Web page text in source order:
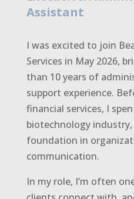
Assistant
I was excited to join
Services in May 2026,
than 10 years of
support experience.
financial services, I
biotechnology
foundation in
communication.
In my role, I’m often